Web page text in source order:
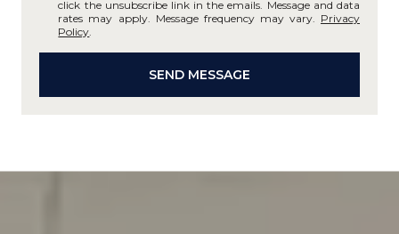
click the unsubscribe link in the emails. Message and data
rates may apply. Message frequency may vary. Privacy
Policy
SEND MESSAGE